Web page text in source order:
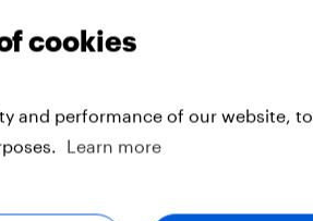
was
cookies
and performance of our website, to
Learn more